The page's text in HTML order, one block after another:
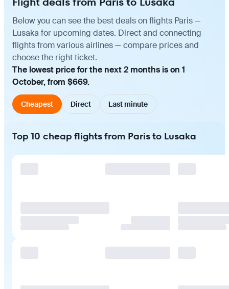
Below you can see the best deals on flights Paris —
Lusaka for upcoming dates. Direct and connecting
flights from various airlines — compare prices and
choose the right ticket.
The lowest price for the next 2 months is on 1
October, from $669.
Cheapest Direct Last minute
Top 10 cheap flights from Paris to Lusaka